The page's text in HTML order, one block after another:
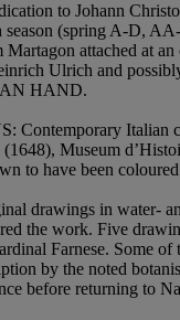
to Johann
season (spring A-D,
attached at
Ulrich and
HAND.
Contemporary Italian
Museum
to have been
drawings in water-
the work. Five
Farnese. Some
by the noted
before returning to